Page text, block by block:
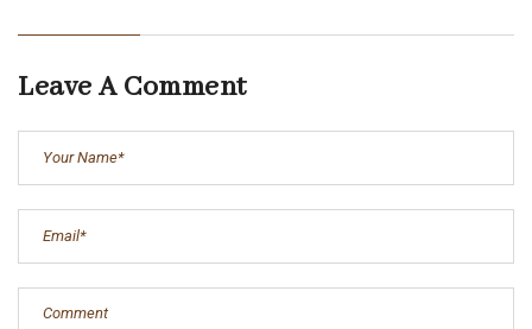
Leave A Comment